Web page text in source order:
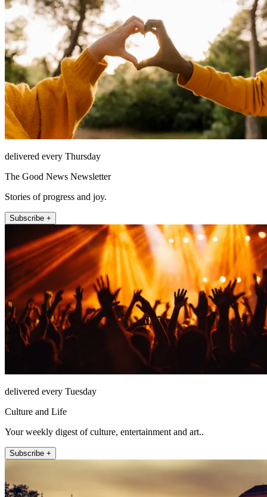
delivered every Thursday
The Good News Newsletter
Stories of progress and joy.
Subscribe +
delivered every Tuesday
Culture and Life
Your weekly digest of culture, entertainment and art..
Subscribe +